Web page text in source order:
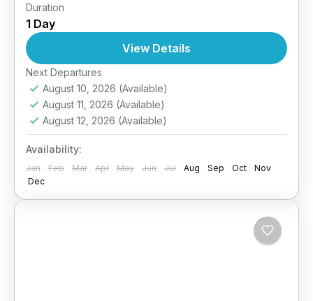
Easy
1 Person
Duration
1 Day
View Details
Next Departures
August 10, 2026 (Available)
August 11, 2026 (Available)
August 12, 2026 (Available)
Availability:
Jan Feb Mar Apr May Jun Jul Aug Sep Oct
Nov
Dec